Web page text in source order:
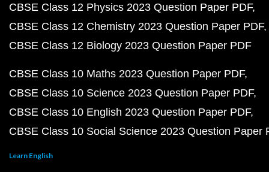
CBSE Class 12 Physics 2023 Question Paper PDF
CBSE Class 12 Chemistry 2023 Question Paper PDF
CBSE Class 12 Biology 2023 Question Paper PDF
CBSE Class 10 Maths 2023 Question Paper PDF
CBSE Class 10 Science 2023 Question Paper PDF
CBSE Class 10 English 2023 Question Paper PDF
CBSE Class 10 Social Science 2023 Question Paper
Learn English